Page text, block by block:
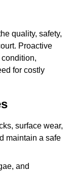
quality, safety,
Proactive
for costly
surface wear,
maintain a safe
and